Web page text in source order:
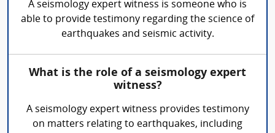
A seismology expert witness is someone who is
able to provide testimony regarding the science of
earthquakes and seismic activity.
What is the role of a seismology expert
witness?
A seismology expert witness provides testimony
on matters relating to earthquakes, including